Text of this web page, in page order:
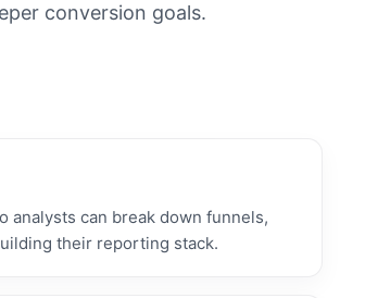
conversion goals.
analysts can break down funnels,
their reporting stack.